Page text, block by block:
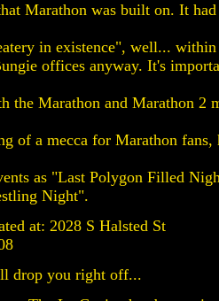
Marathon was built on. It
in existence", well...
offices anyway. It's
the Marathon and Marathon 2
of a mecca for Marathon fans,
as "Last Polygon Filled
Night".
at: 2028 S Halsted St
drop you right off...